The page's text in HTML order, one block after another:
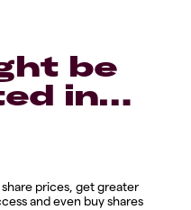
be
in…
prices, get greater
and even buy shares